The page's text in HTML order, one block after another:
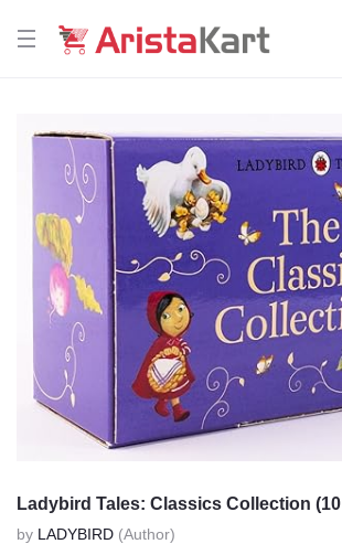
Ladybird Tales: Classics Collection (10
by LADYBIRD (Author)